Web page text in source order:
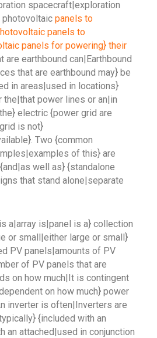
spacecraft|exploration
panels to
panels to
panels for powering} their
are earthbound can|Earthbound
that are earthbound may} be
in areas|used in locations}
power lines or an|in
electric {power grid are
is not}
Two {common
of this} are
well as} {standalone
that stand alone|separate
a|array is|panel is a} collection
or small|either large or small}
PV panels|amounts of PV
of PV panels that are
on how much|It is contingent
on how much} power
inverter is often|Inverters are
{included with an
an attached|used in conjunction